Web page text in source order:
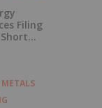
Filing
with